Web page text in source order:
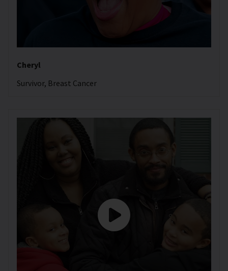
Cheryl
Survivor, Breast Cancer